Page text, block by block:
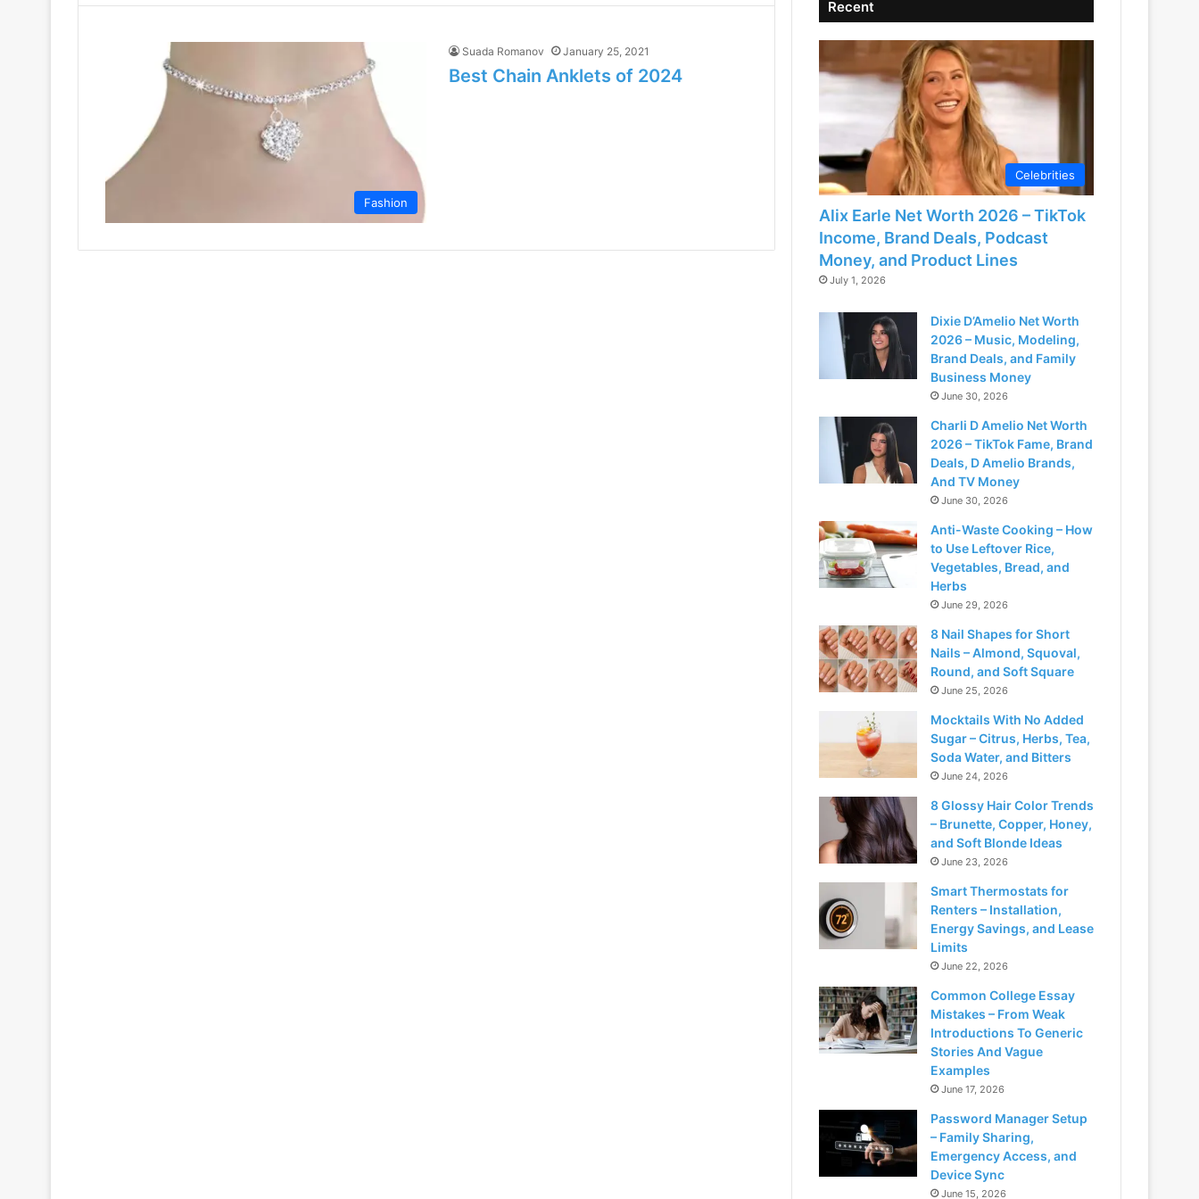
Fashion
Suada Romanov January 25, 2021
Best Chain Anklets of 2024
Recent
Celebrities
Alix Earle Net Worth 2026 – TikTok
Income, Brand Deals, Podcast
Money, and Product Lines
July 1, 2026
Dixie D’Amelio Net Worth
2026 – Music, Modeling,
Brand Deals, and Family
Business Money
June 30, 2026
Charli D Amelio Net Worth
2026 – TikTok Fame, Brand
Deals, D Amelio Brands,
And TV Money
June 30, 2026
Anti-Waste Cooking – How
to Use Leftover Rice,
Vegetables, Bread, and
Herbs
June 29, 2026
8 Nail Shapes for Short
Nails – Almond, Squoval,
Round, and Soft Square
June 25, 2026
Mocktails With No Added
Sugar – Citrus, Herbs, Tea,
Soda Water, and Bitters
June 24, 2026
8 Glossy Hair Color Trends
– Brunette, Copper, Honey,
and Soft Blonde Ideas
June 23, 2026
Smart Thermostats for
Renters – Installation,
Energy Savings, and Lease
Limits
June 22, 2026
Common College Essay
Mistakes – From Weak
Introductions To Generic
Stories And Vague
Examples
June 17, 2026
Password Manager Setup
– Family Sharing,
Emergency Access, and
Device Sync
June 15, 2026